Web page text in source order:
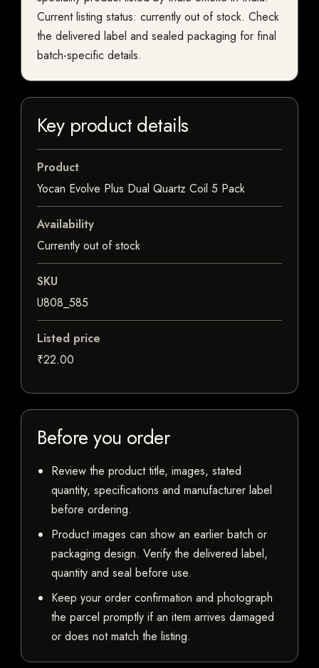
Current listing status: currently out of stock. Check
the delivered label and sealed packaging for final
batch-specific details.
Key product details
Product
Yocan Evolve Plus Dual Quartz Coil 5 Pack
Availability
Currently out of stock
SKU
U808_585
Listed price
₹22.00
Before you order
Review the product title, images, stated
quantity, specifications and manufacturer label
before ordering.
Product images can show an earlier batch or
packaging design. Verify the delivered label,
quantity and seal before use.
Keep your order confirmation and photograph
the parcel promptly if an item arrives damaged
or does not match the listing.